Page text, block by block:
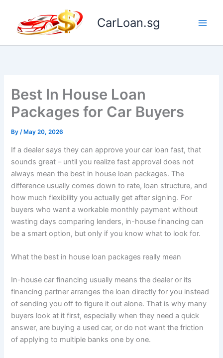
content
CarLoan.sg
Best In House Loan
Packages for Car Buyers
By/ May 20, 2026
If a dealer says they can approve your car loan fast, that
sounds great – until you realize fast approval does not
always mean the best in house loan packages. The
difference usually comes down to rate, loan structure, and
how much flexibility you actually get after signing. For
buyers who want a workable monthly payment without
wasting days comparing lenders, in-house financing can
be a smart option, but only if you know what to look for.
What the best in house loan packages really mean
In-house car financing usually means the dealer or its
financing partner arranges the loan directly for you instead
of sending you off to figure it out alone. That is why many
buyers look at it first, especially when they need a quick
answer, are buying a used car, or do not want the friction
of applying to multiple banks one by one.